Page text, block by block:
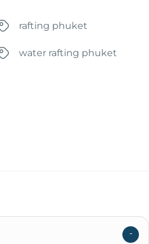
rafting phuket
water rafting phuket